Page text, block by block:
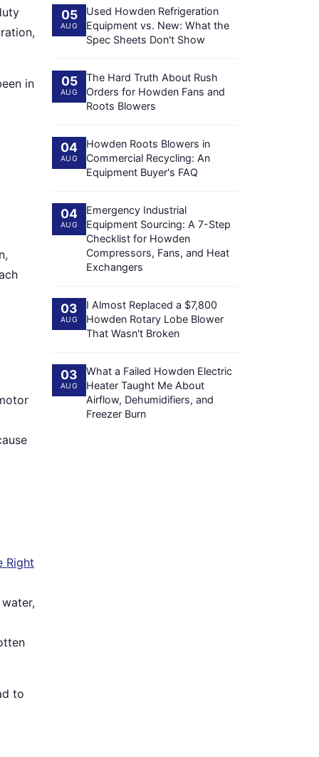
in
Right
to
05
AUG
Used Howden Refrigeration
Equipment vs. New: What the
Spec Sheets Don't Show
05
AUG
The Hard Truth About Rush
Orders for Howden Fans and
Roots Blowers
04
AUG
Howden Roots Blowers in
Commercial Recycling: An
Equipment Buyer's FAQ
04
AUG
Emergency Industrial
Equipment Sourcing: A 7-Step
Checklist for Howden
Compressors, Fans, and Heat
Exchangers
03
AUG
I Almost Replaced a $7,800
Howden Rotary Lobe Blower
That Wasn't Broken
03
AUG
What a Failed Howden Electric
Heater Taught Me About
Airflow, Dehumidifiers, and
Freezer Burn